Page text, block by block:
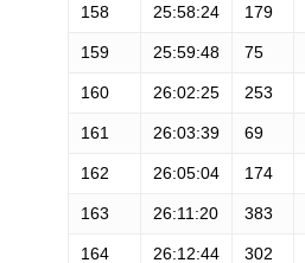
158 25:58:24 179
159 25:59:48 75
160 26:02:25 253
161 26:03:39 69
162 26:05:04 174
163 26:11:20 383
164 26:12:44 302